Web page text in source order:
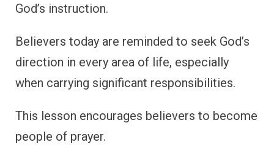
God’s instruction.
Believers today are reminded to seek God’s
direction in every area of life, especially
when carrying significant responsibilities.
This lesson encourages believers to become
people of prayer.